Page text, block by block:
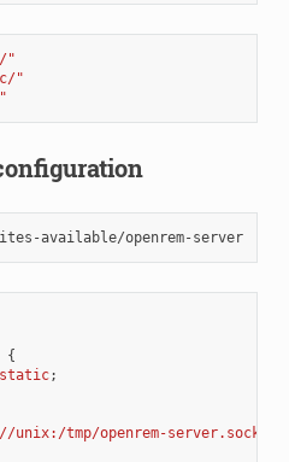
"
"
/etc/nginx/sites-available/openrem-server
{
;
unix:/tmp/openrem-server.socket